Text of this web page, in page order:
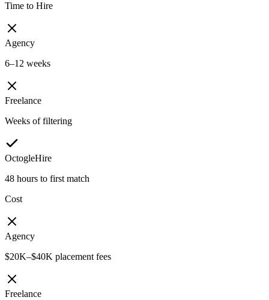
Time to Hire
Agency
6–12 weeks
Freelance
Weeks of filtering
OctogleHire
48 hours to first match
Cost
Agency
$20K–$40K placement fees
Freelance